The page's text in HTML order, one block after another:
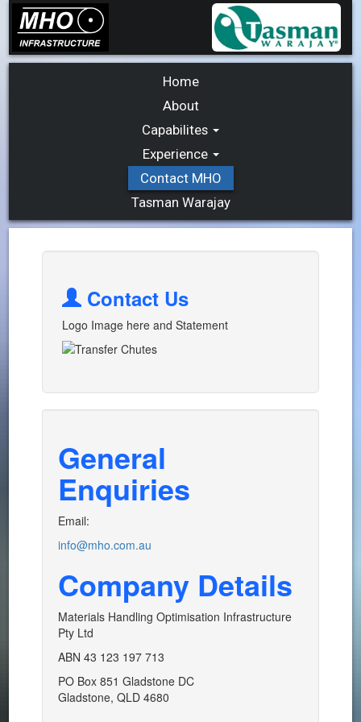
Home
About
Capabilites
Experience
Contact MHO
Tasman Warajay
Contact Us
Logo Image here and Statement
General
Enquiries
Email:
info@mho.com.au
Company Details
Materials Handling Optimisation Infrastructure
Pty Ltd
ABN 43 123 197 713
PO Box 851 Gladstone DC
Gladstone, QLD 4680